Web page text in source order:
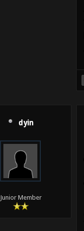
dyin
Junior Member